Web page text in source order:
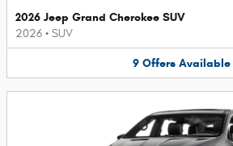
2026 Jeep Grand Cherokee SUV
2026 • SUV
9 Offers Available